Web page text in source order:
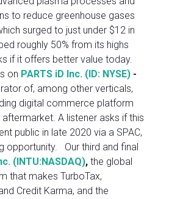
to reduce greenhouse gases
surged to just under $12 in
roughly 50% from its highs
if it offers better value today.
on PARTS iD Inc. (ID: NYSE) -
of, among other verticals,
digital commerce platform
A listener asks if this
public in late 2020 via a SPAC,
opportunity. Our third and final
(INTU:NASDAQ), the global
that makes TurboTax,
Credit Karma, and the